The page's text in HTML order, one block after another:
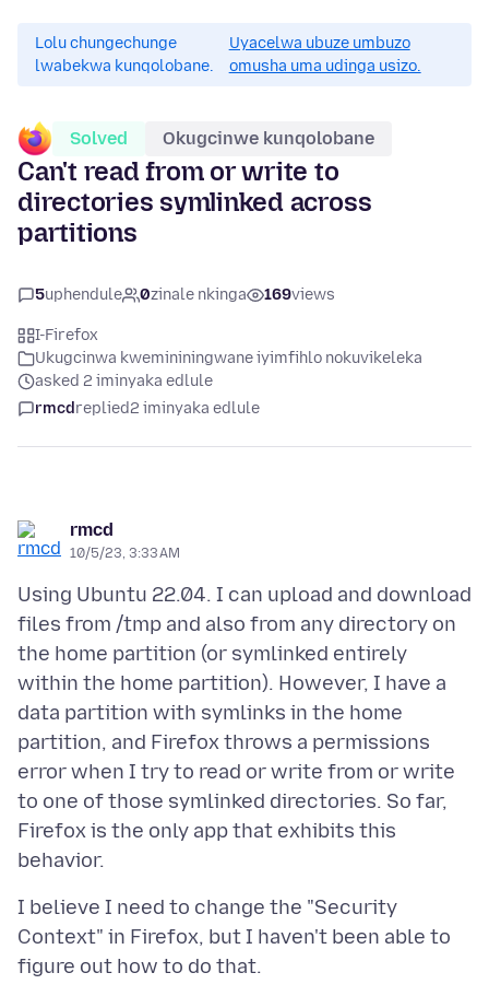
Lolu chungechunge
lwabekwa kunqolobane.
Uyacelwa ubuze umbuzo
omusha uma udinga usizo.
Solved Okugcinwe kunqolobane
Can't read from or write to
directories symlinked across
partitions
5uphendule 0zinale nkinga 169views
I-Firefox
Ukugcinwa kwemininingwane iyimfihlo nokuvikeleka
asked 2 iminyaka edlule
rmcdreplied2 iminyaka edlule
rmcd
10/5/23, 3:33 AM
Using Ubuntu 22.04. I can upload and download
files from /tmp and also from any directory on
the home partition (or symlinked entirely
within the home partition). However, I have a
data partition with symlinks in the home
partition, and Firefox throws a permissions
error when I try to read or write from or write
to one of those symlinked directories. So far,
Firefox is the only app that exhibits this
I believe I need to change the "Security
Context" in Firefox, but I haven't been able to